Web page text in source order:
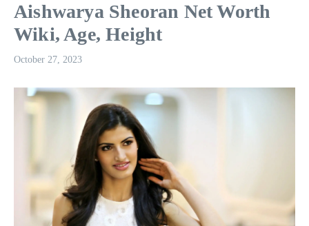
Aishwarya Sheoran Net Worth
Wiki, Age, Height
October 27, 2023